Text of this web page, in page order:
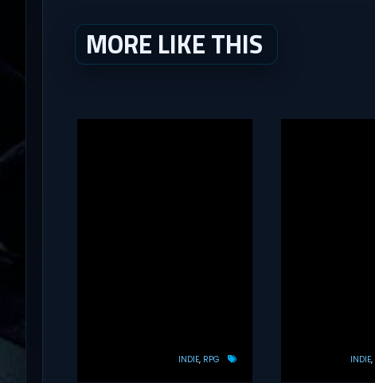
MORE LIKE THIS
INDIE RPG INDIE